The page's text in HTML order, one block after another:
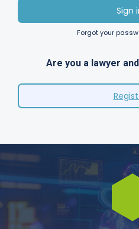
Sign
Forgot your
Are you a lawyer